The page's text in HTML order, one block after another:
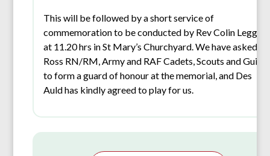
This will be followed by a short service of
commemoration to be conducted by Rev Colin
at 11.20 hrs in St Mary’s Churchyard. We have asked
Ross RN/RM, Army and RAF Cadets, Scouts and
to form a guard of honour at the memorial, and Des
Auld has kindly agreed to play for us.